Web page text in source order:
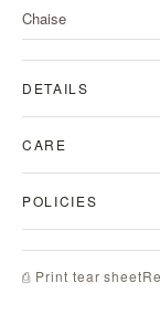
Chaise
DETAILS
CARE
POLICIES
⎙ Print tear sheet